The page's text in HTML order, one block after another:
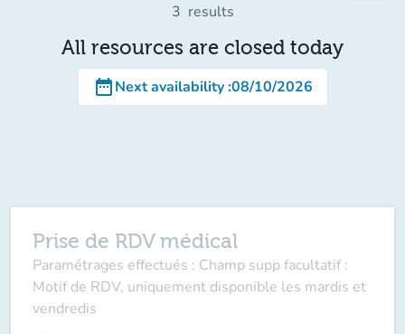
3 results
All resources are closed today
date_rangeNext availability:08/10/2026
Prise de RDV médical
Paramétrages effectués : Champ supp facultatif :
Motif de RDV, uniquement disponible les mardis et
vendredis